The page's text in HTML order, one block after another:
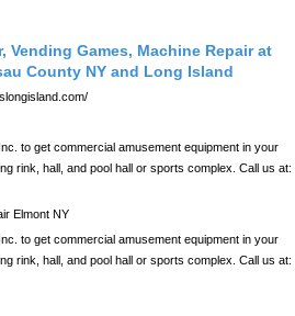
Vending Games, Machine Repair at
County NY and Long Island
to get commercial amusement equipment in your
rink, hall, and pool hall or sports complex. Call us at:
Elmont NY
to get commercial amusement equipment in your
rink, hall, and pool hall or sports complex. Call us at: